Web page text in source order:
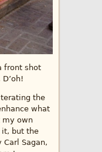
front shot
the
what
my own
it, but the
Sagan,